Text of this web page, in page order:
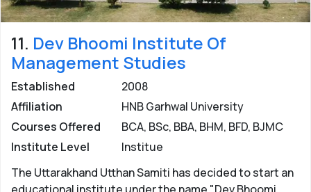
11. Dev Bhoomi Institute Of
Management Studies
Established
2008
Affiliation
HNB Garhwal University
Courses Offered
BCA, BSc, BBA, BHM, BFD, BJMC
Institute Level
Institue
The Uttarakhand Utthan Samiti has decided to start an